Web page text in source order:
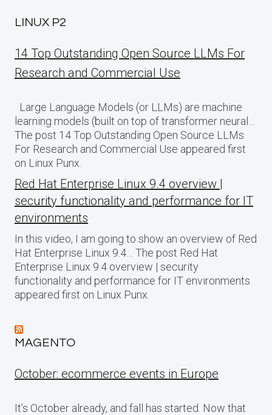
LINUX P2
14 Top Outstanding Open Source LLMs For
Research and Commercial Use
Large Language Models (or LLMs) are machine
learning models (built on top of transformer neural…
The post 14 Top Outstanding Open Source LLMs
For Research and Commercial Use appeared first
on Linux Punx.
Red Hat Enterprise Linux 9.4 overview |
security functionality and performance for IT
environments
In this video, I am going to show an overview of Red
Hat Enterprise Linux 9.4… The post Red Hat
Enterprise Linux 9.4 overview | security
functionality and performance for IT environments
appeared first on Linux Punx.
MAGENTO
October: ecommerce events in Europe
It’s October already, and fall has started. Now that